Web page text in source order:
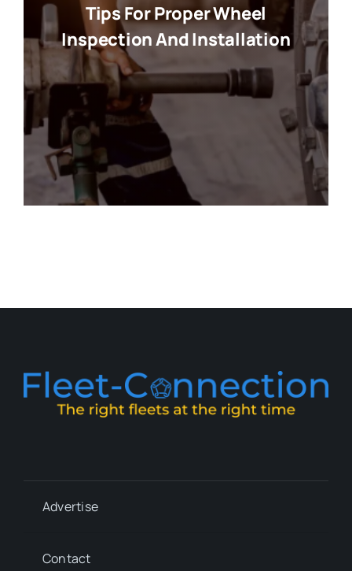
Tips For Proper Wheel
Inspection And Installation
Advertise
Contact